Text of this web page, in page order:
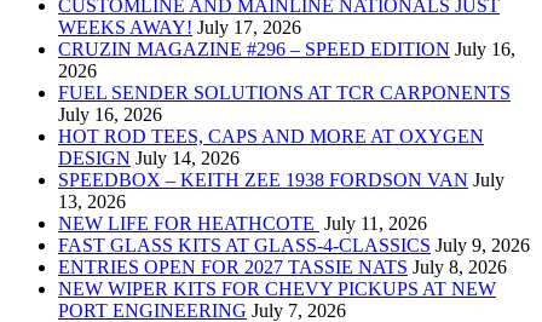
CUSTOMLINE AND MAINLINE NATIONALS JUST
WEEKS AWAY! July 17, 2026
CRUZIN MAGAZINE #296 – SPEED EDITION July 16,
2026
FUEL SENDER SOLUTIONS AT TCR CARPONENTS
July 16, 2026
HOT ROD TEES, CAPS AND MORE AT OXYGEN
DESIGN July 14, 2026
SPEEDBOX – KEITH ZEE 1938 FORDSON VAN July
13, 2026
NEW LIFE FOR HEATHCOTE July 11, 2026
FAST GLASS KITS AT GLASS-4-CLASSICS July 9, 2026
ENTRIES OPEN FOR 2027 TASSIE NATS July 8, 2026
NEW WIPER KITS FOR CHEVY PICKUPS AT NEW
PORT ENGINEERING July 7, 2026